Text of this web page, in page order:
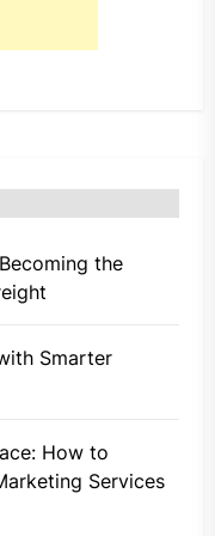
the
Smarter
How to
Services